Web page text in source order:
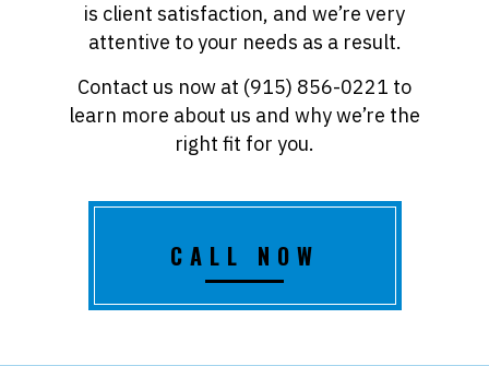
is client satisfaction, and we’re very
attentive to your needs as a result.
Contact us now at (915) 856-0221 to
learn more about us and why we’re the
right fit for you.
CALL NOW